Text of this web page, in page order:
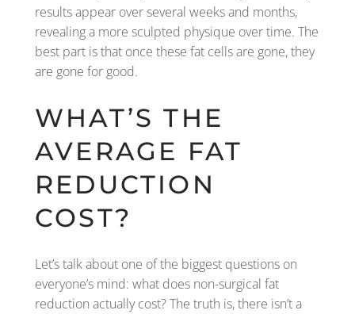
results appear over several weeks and months,
revealing a more sculpted physique over time. The
best part is that once these fat cells are gone, they
are gone for good.
WHAT’S THE
AVERAGE FAT
REDUCTION
COST?
Let’s talk about one of the biggest questions on
everyone’s mind: what does non-surgical fat
reduction actually cost? The truth is, there isn’t a